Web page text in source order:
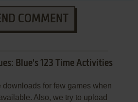
COMMENT
Blue's 123 Time Activities
for few games when
Also, we try to upload